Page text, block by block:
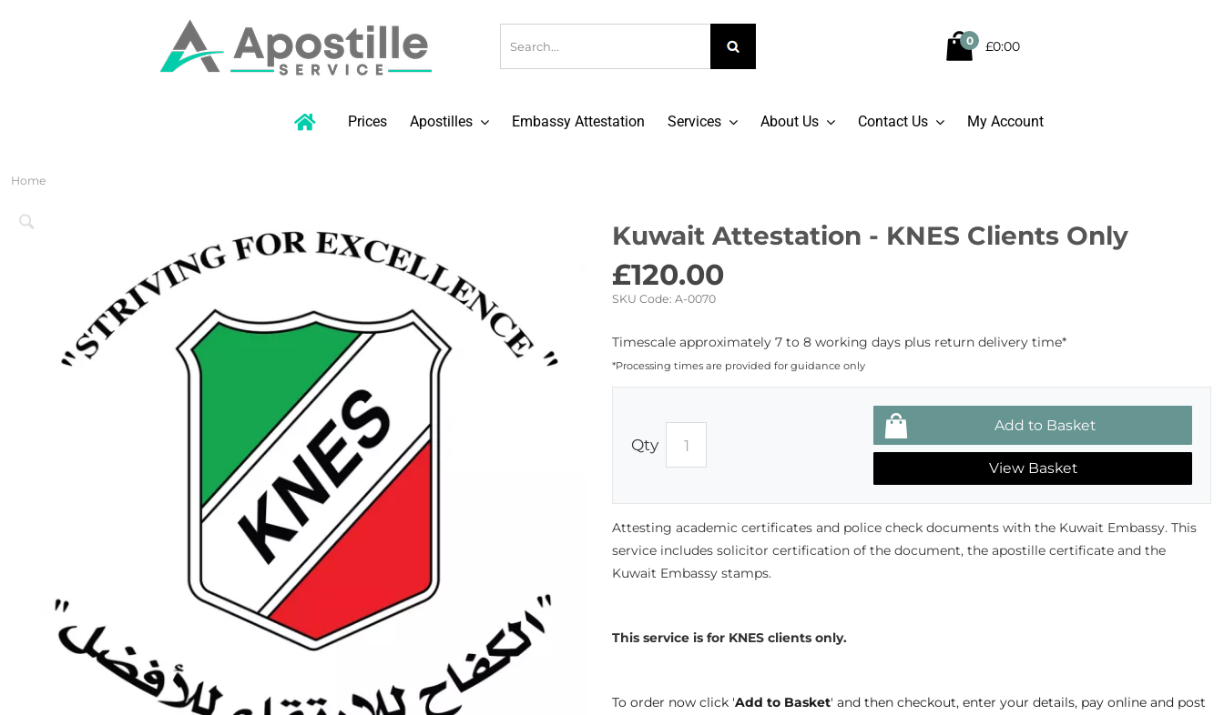
0 £0:00
Prices Apostilles Embassy Attestation Services About Us Contact Us My Account
Home
Kuwait Attestation - KNES Clients Only
£120.00
SKU Code: A-0070
Timescale approximately 7 to 8 working days plus return delivery time*
*Processing times are provided for guidance only
Qty
View Basket
Attesting academic certificates and police check documents with the Kuwait Embassy. This
service includes solicitor certification of the document, the apostille certificate and the
Kuwait Embassy stamps.
This service is for KNES clients only.
To order now click 'Add to Basket' and then checkout, enter your details, pay online and post